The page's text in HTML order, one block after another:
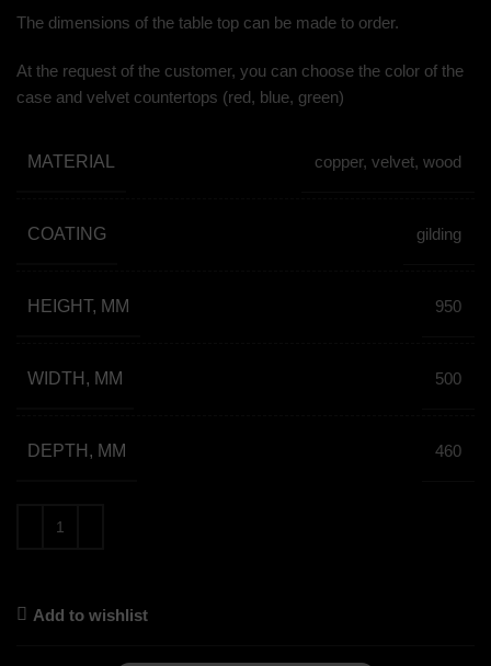
The dimensions of the table top can be made to order.
At the request of the customer, you can choose the color of the
case and velvet countertops (red, blue, green)
MATERIAL copper, velvet, wood
COATING gilding
HEIGHT, MM 950
WIDTH, MM 500
DEPTH, MM 460
Add to wishlist